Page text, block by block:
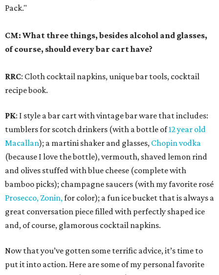
Pack."
CM: What three things, besides alcohol and glasses,
of course, should every bar cart have?
RRC: Cloth cocktail napkins, unique bar tools, cocktail
recipe book.
PK: I style a bar cart with vintage bar ware that includes:
tumblers for scotch drinkers (with a bottle of12 year old
Macallan); a martini shaker and glasses, Chopin vodka
(because I love the bottle), vermouth, shaved lemon rind
and olives stuffed with blue cheese (complete with
bamboo picks); champagne saucers (with my favorite rosé
Prosecco, Zonin,for color); a fun ice bucket that is always a
great conversation piece filled with perfectly shaped ice
and, of course, glamorous cocktail napkins.
Now that you’ve gotten some terrific advice, it’s time to
put it into action. Here are some of my personal favorite